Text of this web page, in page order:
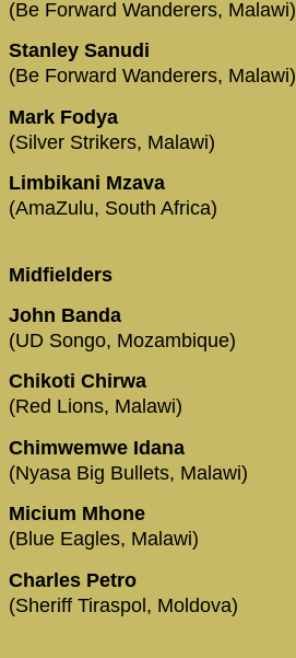
(Be Forward Wanderers, Malawi)
Stanley Sanudi
(Be Forward Wanderers, Malawi)
Mark Fodya
(Silver Strikers, Malawi)
Limbikani Mzava
(AmaZulu, South Africa)
Midfielders
John Banda
(UD Songo, Mozambique)
Chikoti Chirwa
(Red Lions, Malawi)
Chimwemwe Idana
(Nyasa Big Bullets, Malawi)
Micium Mhone
(Blue Eagles, Malawi)
Charles Petro
(Sheriff Tiraspol, Moldova)